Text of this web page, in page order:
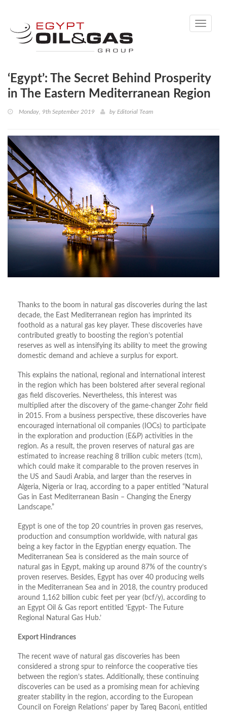
Toggle
‘Egypt’: The Secret Behind Prosperity
in The Eastern Mediterranean Region
Monday, 9th September 2019 by Editorial Team
Thanks to the boom in natural gas discoveries during the last
decade, the East Mediterranean region has imprinted its
foothold as a natural gas key player. These discoveries have
contributed greatly to boosting the region’s potential
reserves as well as intensifying its ability to meet the growing
domestic demand and achieve a surplus for export.
This explains the national, regional and international interest
in the region which has been bolstered after several regional
gas field discoveries. Nevertheless, this interest was
multiplied after the discovery of the game-changer Zohr field
in 2015. From a business perspective, these discoveries have
encouraged international oil companies (IOCs) to participate
in the exploration and production (E&P) activities in the
region. As a result, the proven reserves of natural gas are
estimated to increase reaching 8 trillion cubic meters (tcm),
which could make it comparable to the proven reserves in
the US and Saudi Arabia, and larger than the reserves in
Algeria, Nigeria or Iraq, according to a paper entitled “Natural
Gas in East Mediterranean Basin – Changing the Energy
Landscape.”
Egypt is one of the top 20 countries in proven gas reserves,
production and consumption worldwide, with natural gas
being a key factor in the Egyptian energy equation. The
Mediterranean Sea is considered as the main source of
natural gas in Egypt, making up around 87% of the country’s
proven reserves. Besides, Egypt has over 40 producing wells
in the Mediterranean Sea and in 2018, the country produced
around 1,162 billion cubic feet per year (bcf/y), according to
an Egypt Oil & Gas report entitled ‘Egypt- The Future
Regional Natural Gas Hub.’
Export Hindrances
The recent wave of natural gas discoveries has been
considered a strong spur to reinforce the cooperative ties
between the region’s states. Additionally, these continuing
discoveries can be used as a promising mean for achieving
greater stability in the region, according to the European
Council on Foreign Relations’ paper by Tareq Baconi, entitled